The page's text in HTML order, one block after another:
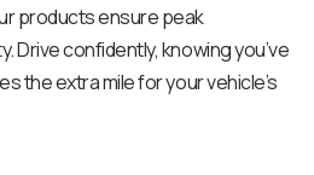
products ensure peak
Drive confidently, knowing you’ve
the extra mile for your vehicle’s